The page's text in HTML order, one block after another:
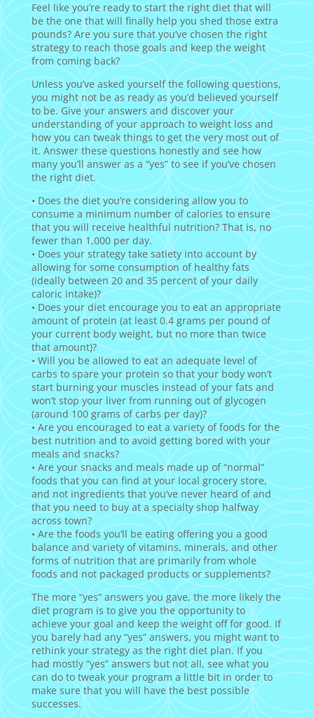
Feel like you’re ready to start the right diet that will
be the one that will finally help you shed those extra
pounds? Are you sure that you’ve chosen the right
strategy to reach those goals and keep the weight
from coming back?
Unless you’ve asked yourself the following questions,
you might not be as ready as you’d believed yourself
to be. Give your answers and discover your
understanding of your approach to weight loss and
how you can tweak things to get the very most out of
it. Answer these questions honestly and see how
many you’ll answer as a “yes” to see if you’ve chosen
the right diet.
• Does the diet you’re considering allow you to
consume a minimum number of calories to ensure
that you will receive healthful nutrition? That is, no
fewer than 1,000 per day.
• Does your strategy take satiety into account by
allowing for some consumption of healthy fats
(ideally between 20 and 35 percent of your daily
caloric intake)?
• Does your diet encourage you to eat an appropriate
amount of protein (at least 0.4 grams per pound of
your current body weight, but no more than twice
that amount)?
• Will you be allowed to eat an adequate level of
carbs to spare your protein so that your body won’t
start burning your muscles instead of your fats and
won’t stop your liver from running out of glycogen
(around 100 grams of carbs per day)?
• Are you encouraged to eat a variety of foods for the
best nutrition and to avoid getting bored with your
meals and snacks?
• Are your snacks and meals made up of “normal”
foods that you can find at your local grocery store,
and not ingredients that you’ve never heard of and
that you need to buy at a specialty shop halfway
across town?
• Are the foods you’ll be eating offering you a good
balance and variety of vitamins, minerals, and other
forms of nutrition that are primarily from whole
foods and not packaged products or supplements?
The more “yes” answers you gave, the more likely the
diet program is to give you the opportunity to
achieve your goal and keep the weight off for good. If
you barely had any “yes” answers, you might want to
rethink your strategy as the right diet plan. If you
had mostly “yes” answers but not all, see what you
can do to tweak your program a little bit in order to
make sure that you will have the best possible
successes.